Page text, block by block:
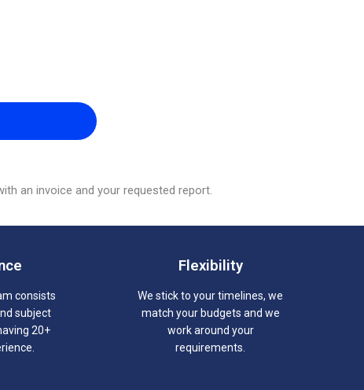
an invoice and your requested report.
consists
subject
20+
Flexibility
We stick to your timelines, we
match your budgets and we
work around your
requirements.